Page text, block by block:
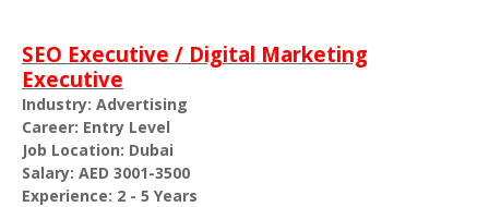
SEO Executive / Digital Marketing
Executive
Industry: Advertising
Career: Entry Level
Job Location: Dubai
Salary: AED 3001-3500
Experience: 2 - 5 Years